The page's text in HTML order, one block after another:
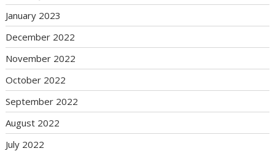
January 2023
December 2022
November 2022
October 2022
September 2022
August 2022
July 2022